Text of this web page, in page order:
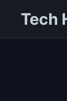
Tech